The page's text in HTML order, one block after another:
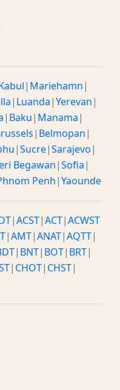
| Mariehamn|
| Luanda|Yerevan|
| Baku| Manama|
| Belmopan|
|Sucre|Sarajevo|
Begawan|Sofia|
Penh|Yaounde
|ACST|ACT|ACWST
|AMT|ANAT|AQTT|
| BNT| BOT| BRT|
| CHOT| CHST|